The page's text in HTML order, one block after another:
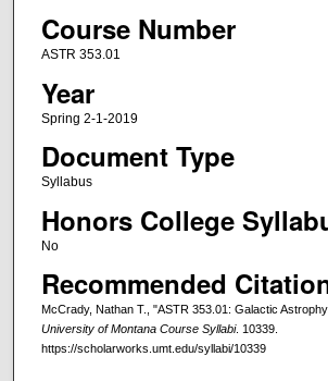
Course Number
ASTR 353.01
Year
Spring 2-1-2019
Document Type
Syllabus
Honors College
No
Recommended
McCrady, Nathan T., "ASTR 353.01: Galactic
University of Montana Course Syllabi. 10339.
https://scholarworks.umt.edu/syllabi/10339